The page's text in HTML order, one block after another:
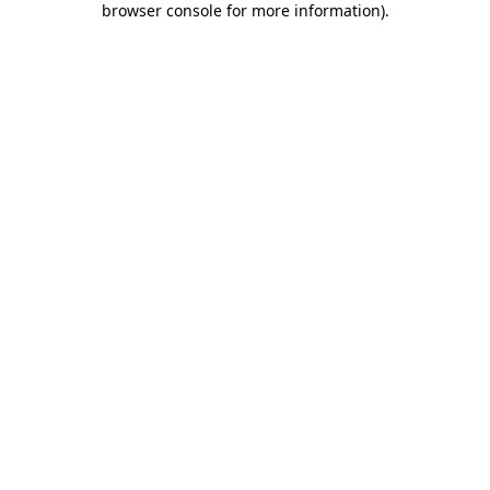
browser console for more information).